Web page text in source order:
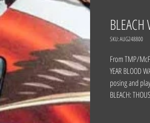
SKU: AUG248800
From TMP/
YEAR BLOOD
posing and
BLEACH: